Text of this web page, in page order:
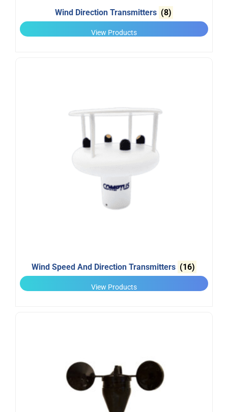
Wind Direction Transmitters (8)
View Products
Wind Speed And Direction Transmitters (16)
View Products